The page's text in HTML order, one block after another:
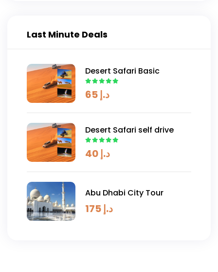
Last Minute Deals
Desert Safari Basic
د.إ
Desert Safari self drive
د.إ
Abu Dhabi City Tour
د.إ